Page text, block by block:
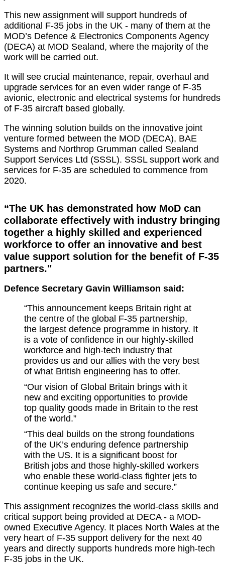
This new assignment will support hundreds of
additional F-35 jobs in the UK - many of them at the
MOD’s Defence & Electronics Components Agency
(DECA) at MOD Sealand, where the majority of the
work will be carried out.
It will see crucial maintenance, repair, overhaul and
upgrade services for an even wider range of F-35
avionic, electronic and electrical systems for hundreds
of F-35 aircraft based globally.
The winning solution builds on the innovative joint
venture formed between the MOD (DECA), BAE
Systems and Northrop Grumman called Sealand
Support Services Ltd (SSSL). SSSL support work and
services for F-35 are scheduled to commence from
2020.
“The UK has demonstrated how MoD can
collaborate effectively with industry bringing
together a highly skilled and experienced
workforce to offer an innovative and best
value support solution for the benefit of F-35
partners."
Defence Secretary Gavin Williamson said:
“This announcement keeps Britain right at
the centre of the global F-35 partnership,
the largest defence programme in history. It
is a vote of confidence in our highly-skilled
workforce and high-tech industry that
provides us and our allies with the very best
of what British engineering has to offer.
“Our vision of Global Britain brings with it
new and exciting opportunities to provide
top quality goods made in Britain to the rest
of the world.”
“This deal builds on the strong foundations
of the UK’s enduring defence partnership
with the US. It is a significant boost for
British jobs and those highly-skilled workers
who enable these world-class fighter jets to
continue keeping us safe and secure.”
This assignment recognizes the world-class skills and
critical support being provided at DECA - a MOD-
owned Executive Agency. It places North Wales at the
very heart of F-35 support delivery for the next 40
years and directly supports hundreds more high-tech
F-35 jobs in the UK.